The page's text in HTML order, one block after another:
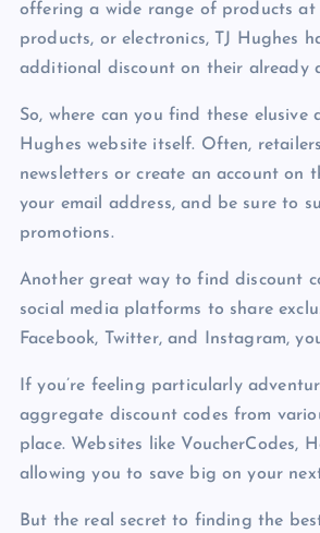
offering a wide range of products at
products, or electronics, TJ Hughes
additional discount on their already
So, where can you find these
Hughes website itself. Often,
newsletters or create an account on
your email address, and be sure to
promotions.
Another great way to find discount
social media platforms to share
Facebook, Twitter, and Instagram,
If you’re feeling particularly
aggregate discount codes from
place. Websites like VoucherCodes,
allowing you to save big on your
But the real secret to finding the